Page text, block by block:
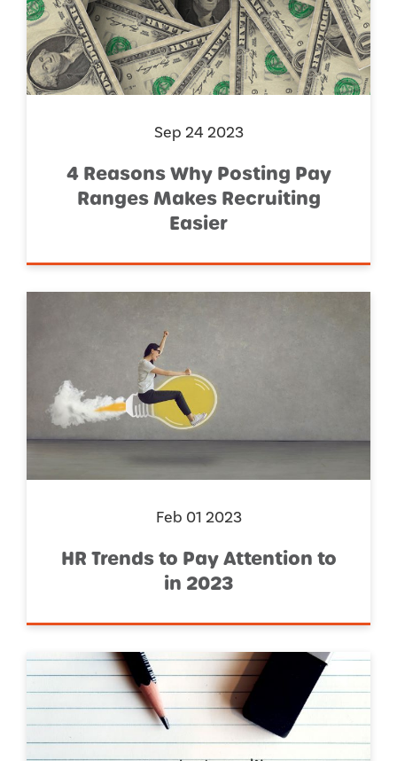
Sep 24 2023
4 Reasons Why Posting Pay
Ranges Makes Recruiting
Easier
Feb 01 2023
HR Trends to Pay Attention to
in 2023